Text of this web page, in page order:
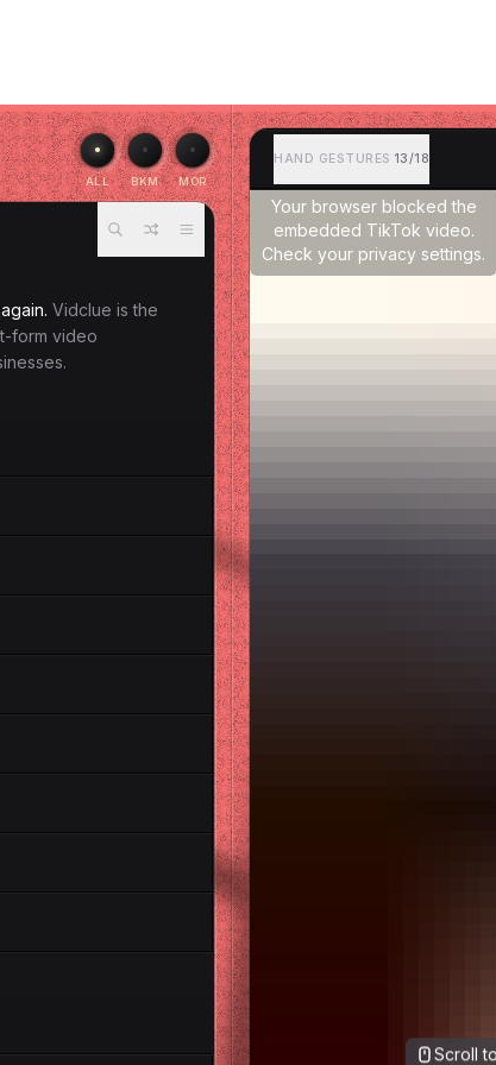
ALL BKM MOR
Vidclue is the
form video
HAND GESTURES 13/18
Your browser blocked the
embedded TikTok video.
Check your privacy settings.
Scroll